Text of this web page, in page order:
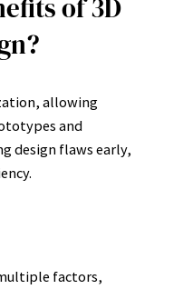
of 3D
allowing
and
design flaws early,
factors,